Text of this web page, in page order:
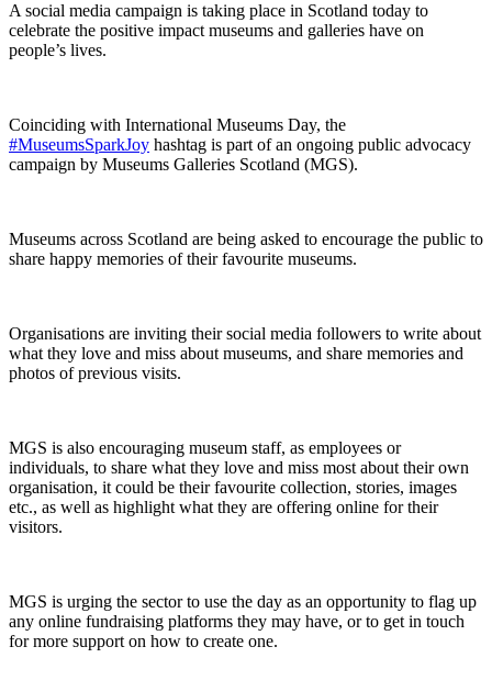
A social media campaign is taking place in Scotland today to
celebrate the positive impact museums and galleries have on
people’s lives.
Coinciding with International Museums Day, the
#MuseumsSparkJoy hashtag is part of an ongoing public advocacy
campaign by Museums Galleries Scotland (MGS).
Museums across Scotland are being asked to encourage the public to
share happy memories of their favourite museums.
Organisations are inviting their social media followers to write about
what they love and miss about museums, and share memories and
photos of previous visits.
MGS is also encouraging museum staff, as employees or
individuals, to share what they love and miss most about their own
organisation, it could be their favourite collection, stories, images
etc., as well as highlight what they are offering online for their
visitors.
MGS is urging the sector to use the day as an opportunity to flag up
any online fundraising platforms they may have, or to get in touch
for more support on how to create one.